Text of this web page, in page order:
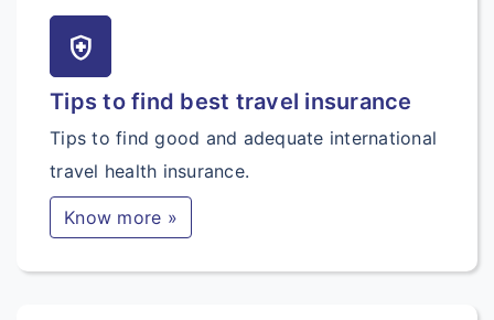
health_and_safety
Tips to find best travel insurance
Tips to find good and adequate international
travel health insurance.
Know more »